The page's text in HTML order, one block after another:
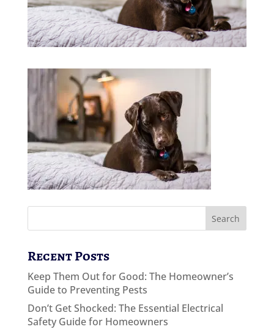
Recent Posts
Keep Them Out for Good: The Homeowner’s
Guide to Preventing Pests
Don’t Get Shocked: The Essential Electrical
Safety Guide for Homeowners